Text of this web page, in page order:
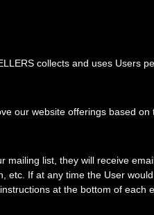
collects and uses Users
our website offerings based
mailing list, they will receive
etc. If at any time the User
at the bottom of each